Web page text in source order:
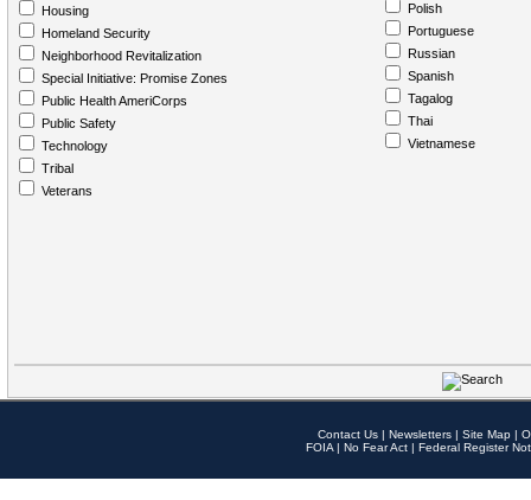
Housing
Homeland Security
Neighborhood Revitalization
Special Initiative: Promise Zones
Public Health AmeriCorps
Public Safety
Technology
Tribal
Veterans
Polish
Portuguese
Russian
Spanish
Tagalog
Thai
Vietnamese
Contact Us | Newsletters | Site Map |
FOIA | No Fear Act | Federal Register